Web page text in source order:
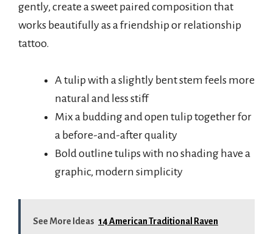
gently, create a sweet paired composition that
works beautifully as a friendship or relationship
tattoo.
A tulip with a slightly bent stem feels more
natural and less stiff
Mix a budding and open tulip together for
a before-and-after quality
Bold outline tulips with no shading have a
graphic, modern simplicity
See More Ideas 14 American Traditional Raven